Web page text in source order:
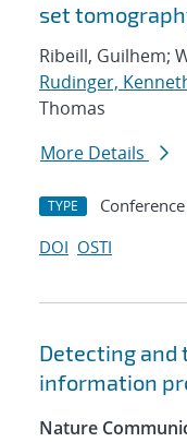
set
Ribeill, Guilhem;
Rudinger,
Thomas
More Details
TYPE
DOI OSTI
Detecting and
information
Nature